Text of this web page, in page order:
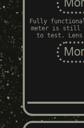
Fully
meter is still
to test. Lens